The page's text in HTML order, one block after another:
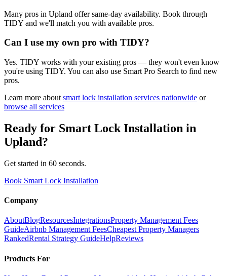
Many pros in Upland offer same-day availability. Book through
TIDY and we'll match you with available pros.
Can I use my own pro with TIDY?
Yes. TIDY works with your existing pros — they won't even know
you're using TIDY. You can also use Smart Pro Search to find new
pros.
Learn more about smart lock installation services nationwide or
browse all services
Ready for Smart Lock Installation in
Upland?
Get started in 60 seconds.
Book Smart Lock Installation
Company
AboutBlogResourcesIntegrationsProperty Management Fees
GuideAirbnb Management FeesCheapest Property Managers
RankedRental Strategy GuideHelpReviews
Products For